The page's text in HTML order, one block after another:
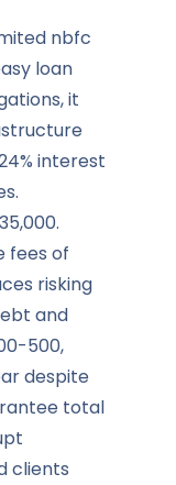
nbfc
loan
it
interest
fees of
risking
and
500,
despite
total
clients